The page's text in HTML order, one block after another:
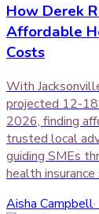
How Derek
Affordable
Costs
With
projected 12-
2026, finding
trusted local
guiding SMEs
health
Aisha Campbell·